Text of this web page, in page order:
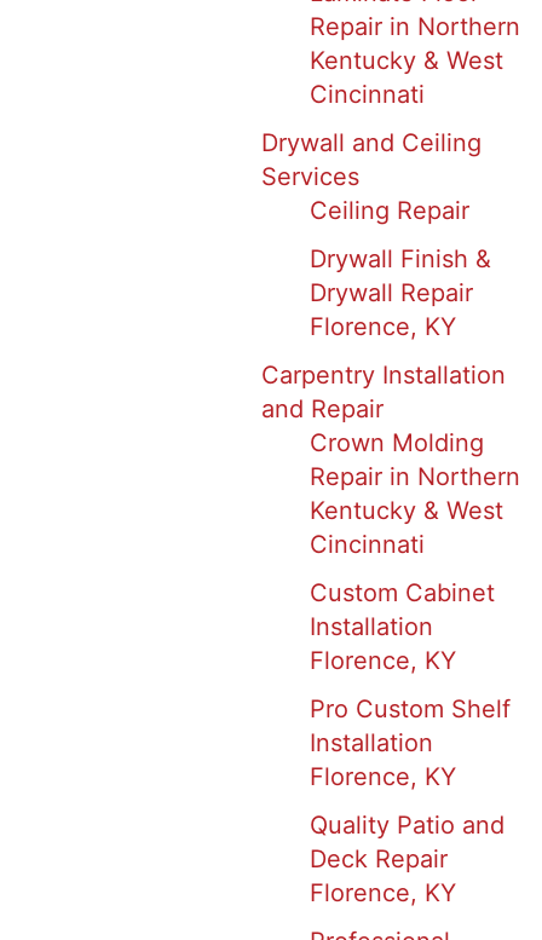
Repair in Northern
Kentucky & West
Cincinnati
Drywall and Ceiling
Services
Ceiling Repair
Drywall Finish &
Drywall Repair
Florence, KY
Carpentry Installation
and Repair
Crown Molding
Repair in Northern
Kentucky & West
Cincinnati
Custom Cabinet
Installation
Florence, KY
Pro Custom Shelf
Installation
Florence, KY
Quality Patio and
Deck Repair
Florence, KY